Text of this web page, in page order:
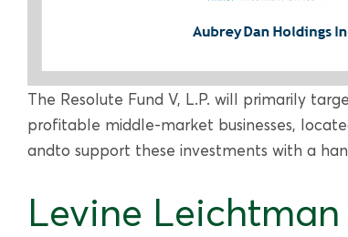
The Resolute Fund V, L.P. will primarily
profitable middle-market businesses,
andto support these investments with a
Levine